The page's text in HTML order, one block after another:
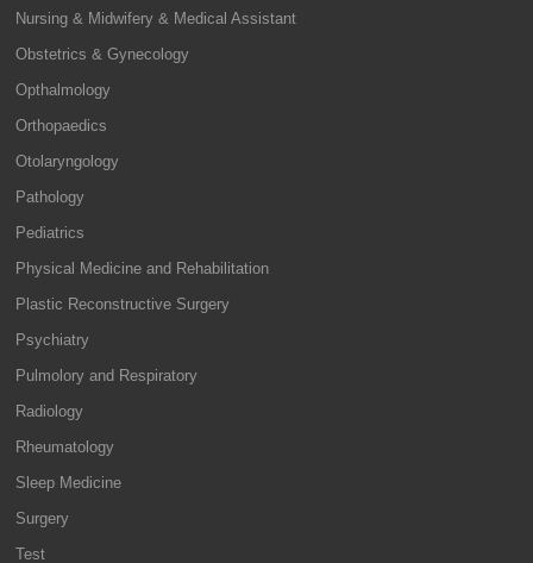
Nursing & Midwifery & Medical Assistant
Obstetrics & Gynecology
Opthalmology
Orthopaedics
Otolaryngology
Pathology
Pediatrics
Physical Medicine and Rehabilitation
Plastic Reconstructive Surgery
Psychiatry
Pulmolory and Respiratory
Radiology
Rheumatology
Sleep Medicine
Surgery
Test